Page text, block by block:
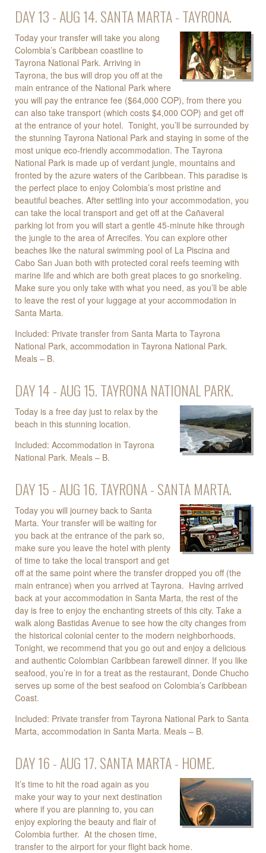
DAY 13 - AUG 14. SANTA MARTA - TAYRONA.
Today your transfer will take you along
Colombia’s Caribbean coastline to
Tayrona National Park. Arriving in
Tayrona, the bus will drop you off at the
main entrance of the National Park where
you will pay the entrance fee ($64,000 COP), from there you
can also take transport (which costs $4,000 COP) and get off
at the entrance of your hotel. Tonight, you’ll be surrounded by
the stunning Tayrona National Park and staying in some of the
most unique eco-friendly accommodation. The Tayrona
National Park is made up of verdant jungle, mountains and
fronted by the azure waters of the Caribbean. This paradise is
the perfect place to enjoy Colombia’s most pristine and
beautiful beaches. After settling into your accommodation, you
can take the local transport and get off at the Cañaveral
parking lot from you will start a gentle 45-minute hike through
the jungle to the area of Arrecifes. You can explore other
beaches like the natural swimming pool of La Piscina and
Cabo San Juan both with protected coral reefs teeming with
marine life and which are both great places to go snorkeling.
Make sure you only take with what you need, as you’ll be able
to leave the rest of your luggage at your accommodation in
Santa Marta.
Included: Private transfer from Santa Marta to Tayrona
National Park, accommodation in Tayrona National Park.
Meals – B.
DAY 14 - AUG 15. TAYRONA NATIONAL PARK.
Today is a free day just to relax by the
beach in this stunning location.
Included: Accommodation in Tayrona
National Park. Meals – B.
DAY 15 - AUG 16. TAYRONA - SANTA MARTA.
Today you will journey back to Santa
Marta. Your transfer will be waiting for
you back at the entrance of the park so,
make sure you leave the hotel with plenty
of time to take the local transport and get
off at the same point where the transfer dropped you off (the
main entrance) when you arrived at Tayrona. Having arrived
back at your accommodation in Santa Marta, the rest of the
day is free to enjoy the enchanting streets of this city. Take a
walk along Bastidas Avenue to see how the city changes from
the historical colonial center to the modern neighborhoods.
Tonight, we recommend that you go out and enjoy a delicious
and authentic Colombian Caribbean farewell dinner. If you like
seafood, you’re in for a treat as the restaurant, Donde Chucho
serves up some of the best seafood on Colombia’s Caribbean
Coast.
Included: Private transfer from Tayrona National Park to Santa
Marta, accommodation in Santa Marta. Meals – B.
DAY 16 - AUG 17. SANTA MARTA - HOME.
It’s time to hit the road again as you
make your way to your next destination
where if you are planning to, you can
enjoy exploring the beauty and flair of
Colombia further. At the chosen time,
transfer to the airport for your flight back home.